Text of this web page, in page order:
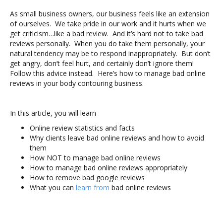
As small business owners, our business feels like an extension
of ourselves. We take pride in our work and it hurts when we
get criticism…like a bad review. And it’s hard not to take bad
reviews personally. When you do take them personally, your
natural tendency may be to respond inappropriately. But don’t
get angry, don’t feel hurt, and certainly don’t ignore them!
Follow this advice instead. Here’s how to manage bad online
reviews in your body contouring business.
In this article, you will learn
Online review statistics and facts
Why clients leave bad online reviews and how to avoid
them
How NOT to manage bad online reviews
How to manage bad online reviews appropriately
How to remove bad google reviews
What you can learn from bad online reviews